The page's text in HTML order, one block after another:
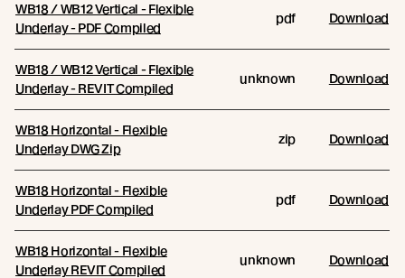
WB18 / WB12 Vertical - Flexible
Underlay - PDF Compiled
pdf Download
WB18 / WB12 Vertical - Flexible
Underlay - REVIT Compiled
unknown Download
WB18 Horizontal - Flexible
Underlay DWG Zip
zip Download
WB18 Horizontal - Flexible
Underlay PDF Compiled
pdf Download
WB18 Horizontal - Flexible
Underlay REVIT Compiled
unknown Download